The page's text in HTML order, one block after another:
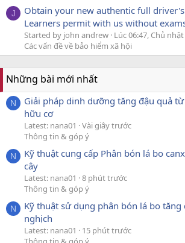
J
Obtain your new authentic full
Learners permit with us without
Started by john andrew Lúc 06:47, Chủ nhật
Các vấn đề về bảo hiểm xã hội
Những bài mới nhất
N
Giải pháp dinh dưỡng tăng đậu quả
hữu cơ
Latest: nana01
Vài giây trước
Thông tin & góp ý
N
Kỹ thuật cung cấp Phân bón lá bo
cây
Latest: nana01
8 phút trước
Thông tin & góp ý
N
Kỹ thuật sử dụng phân bón lá bo tăng
nghịch
Latest: nana01
15 phút trước